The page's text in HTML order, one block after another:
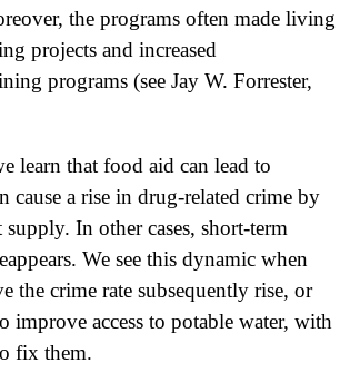
the programs often made living
projects and increased
programs (see Jay W. Forrester,
learn that food aid can lead to
cause a rise in drug-related crime by
In other cases, short-term
We see this dynamic when
the crime rate subsequently rise, or
access to potable water, with
fix them.